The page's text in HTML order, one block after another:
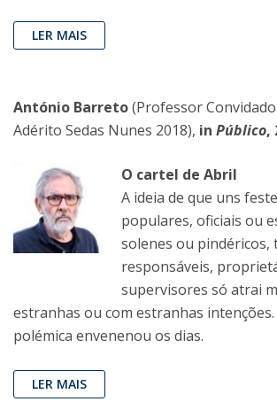
LER MAIS
António Barreto(Professor
Adérito Sedas Nunes 2018), in Público,
O cartel de Abril
A ideia de que uns
populares, oficiais ou
solenes ou pindéricos,
responsáveis,
supervisores só atrai
estranhas ou com estranhas intenções.
polémica envenenou os dias.
LER MAIS